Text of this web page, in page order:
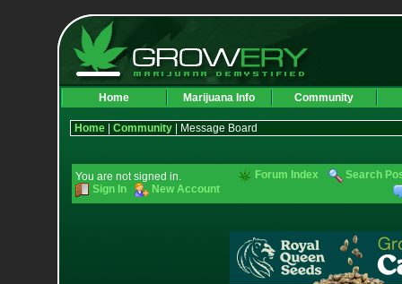
Home Marijuana Info Community
Home| Community| Message Board
You are not signed in.
Sign In
New Account
Forum Index Search